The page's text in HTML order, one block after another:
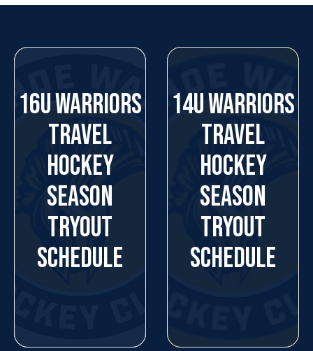
16U WARRIORS
TRAVEL
HOCKEY
SEASON
TRYOUT
SCHEDULE
14U WARRIORS
TRAVEL
HOCKEY
SEASON
TRYOUT
SCHEDULE